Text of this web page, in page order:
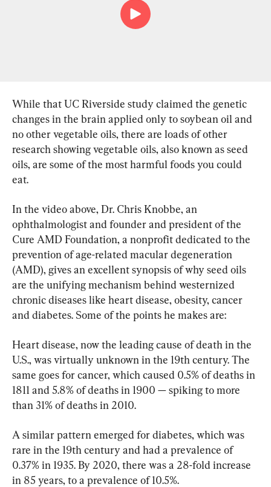
While that UC Riverside study claimed the genetic
changes in the brain applied only to soybean oil and
no other vegetable oils, there are loads of other
research showing vegetable oils, also known as seed
oils, are some of the most harmful foods you could
eat.
In the video above, Dr. Chris Knobbe, an
ophthalmologist and founder and president of the
Cure AMD Foundation, a nonprofit dedicated to the
prevention of age-related macular degeneration
(AMD), gives an excellent synopsis of why seed oils
are the unifying mechanism behind westernized
chronic diseases like heart disease, obesity, cancer
and diabetes. Some of the points he makes are:
Heart disease, now the leading cause of death in the
U.S., was virtually unknown in the 19th century. The
same goes for cancer, which caused 0.5% of deaths in
1811 and 5.8% of deaths in 1900 — spiking to more
than 31% of deaths in 2010.
A similar pattern emerged for diabetes, which was
rare in the 19th century and had a prevalence of
0.37% in 1935. By 2020, there was a 28-fold increase
in 85 years, to a prevalence of 10.5%.